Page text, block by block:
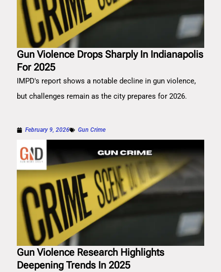
Gun Violence Drops Sharply In Indianapolis
For 2025
IMPD's report shows a notable decline in gun violence,
but challenges remain as the city prepares for 2026.
February 9, 2026 Gun Crime
Gun Violence Research Highlights
Deepening Trends In 2025